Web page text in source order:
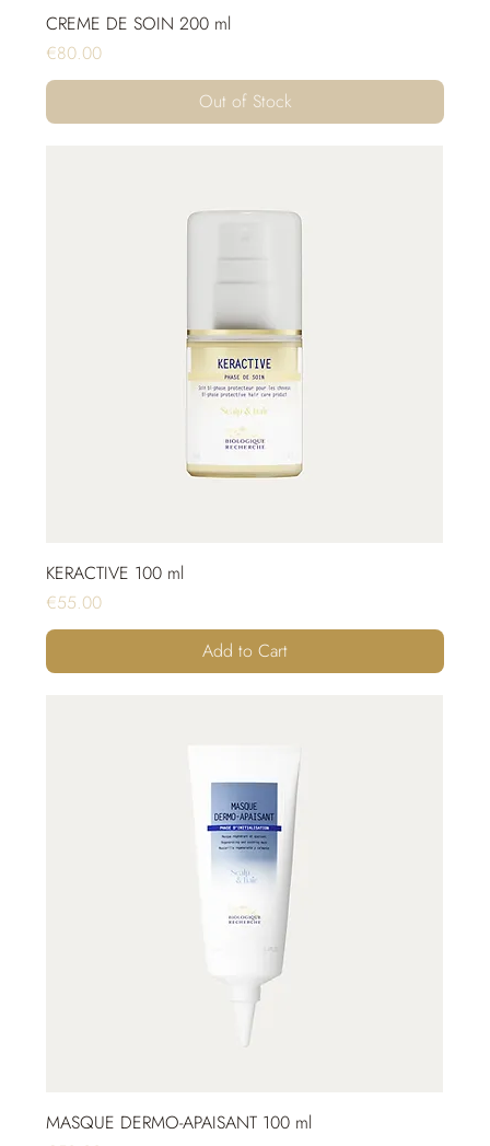
CREME DE SOIN 200 ml
Price
€80.00
Out of Stock
KERACTIVE 100 ml
Price
€55.00
Add to Cart
MASQUE DERMO-APAISANT 100 ml